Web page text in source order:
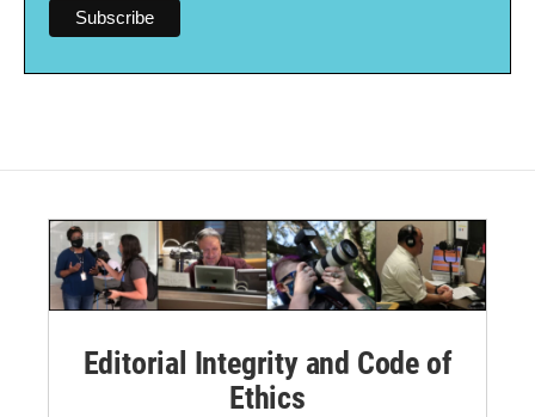
Editorial Integrity and Code of
Ethics